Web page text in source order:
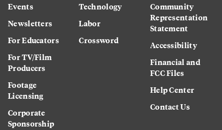
Events
Newsletters
For Educators
For TV/Film
Producers
Footage
Licensing
Corporate
Sponsorship
Technology
Labor
Crossword
Community
Representation
Statement
Accessibility
Financial and
FCC Files
Help Center
Contact Us